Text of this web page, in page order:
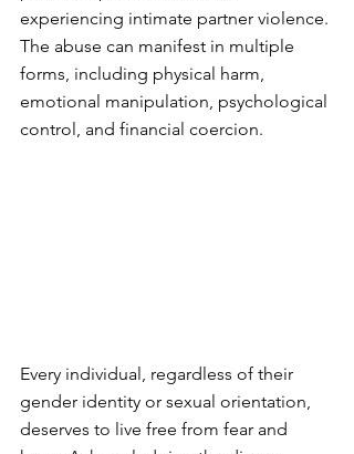
experiencing intimate partner violence.
The abuse can manifest in multiple
forms, including physical harm,
emotional manipulation, psychological
control, and financial coercion.
Every individual, regardless of their
gender identity or sexual orientation,
deserves to live free from fear and